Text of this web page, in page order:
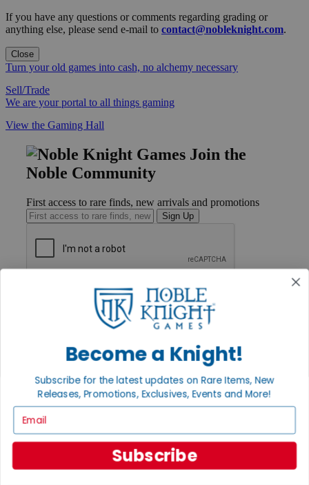
If you have any questions or comments regarding grading or
anything else, please send e-mail to contact@nobleknight.com.
Close
Turn your old games into cash, no alchemy necessary
Sell/Trade
We are your portal to all things gaming
View the Gaming Hall
Join the
Noble Community
First access to rare finds, new arrivals and promotions
Sign Up
International
Privacy Policy
INFORMATION
About Noble Knight®
Policies & FAQs
Return Policy
Shipping Calculator
Become a Knight!
Subscribe for the latest updates on Rare Items, New
Releases, Promotions, Exclusives, Events and More!
Subscribe